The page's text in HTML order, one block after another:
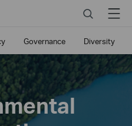
SearchMenu
Governance Diversity